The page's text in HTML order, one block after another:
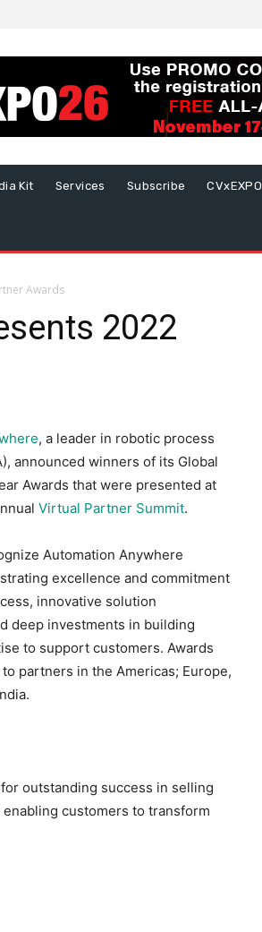
Kit Services Subscribe CVxEXPO
Awards
2022
, a leader in robotic process
announced winners of its Global
Awards that were presented at
Virtual Partner Summit.
Automation Anywhere
excellence and commitment
innovative solution
deep investments in building
to support customers. Awards
partners in the Americas; Europe,
outstanding success in selling
customers to transform